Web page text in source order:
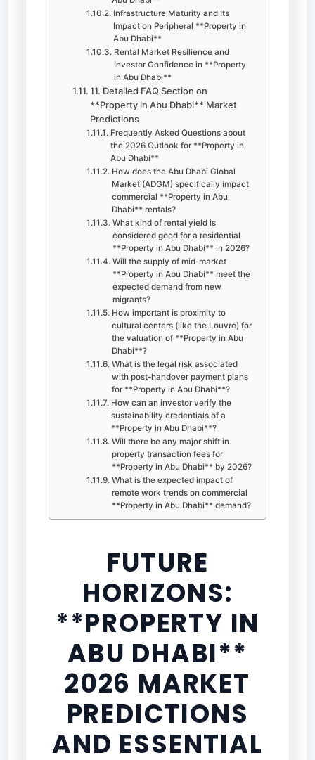
Infrastructure Maturity and Its
Impact on Peripheral **Property in
Abu Dhabi**
Rental Market Resilience and
Investor Confidence in **Property
in Abu Dhabi**
11. Detailed FAQ Section on
**Property in Abu Dhabi** Market
Predictions
Frequently Asked Questions about
the 2026 Outlook for **Property in
Abu Dhabi**
How does the Abu Dhabi Global
Market (ADGM) specifically impact
commercial **Property in Abu
Dhabi** rentals?
What kind of rental yield is
considered good for a residential
**Property in Abu Dhabi** in 2026?
Will the supply of mid-market
**Property in Abu Dhabi** meet the
expected demand from new
migrants?
How important is proximity to
cultural centers (like the Louvre) for
the valuation of **Property in Abu
Dhabi**?
What is the legal risk associated
with post-handover payment plans
for **Property in Abu Dhabi**?
How can an investor verify the
sustainability credentials of a
**Property in Abu Dhabi**?
Will there be any major shift in
property transaction fees for
**Property in Abu Dhabi** by 2026?
What is the expected impact of
remote work trends on commercial
**Property in Abu Dhabi** demand?
FUTURE
HORIZONS:
**PROPERTY IN
ABU DHABI**
2026 MARKET
PREDICTIONS
AND ESSENTIAL